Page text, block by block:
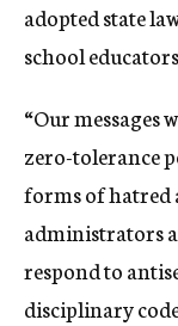
adopted state
school
“Our messages
zero-tolerance
forms of hatred
administrators
respond to
disciplinary